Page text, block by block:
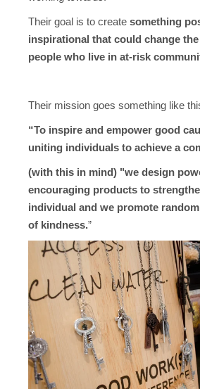
Their goal is to create something
inspirational that could change
people who live in at-risk
Their mission goes something like
“To inspire and empower good
uniting individuals to achieve a
(with this in mind) "we design
encouraging products to
individual and we promote
of kindness.”